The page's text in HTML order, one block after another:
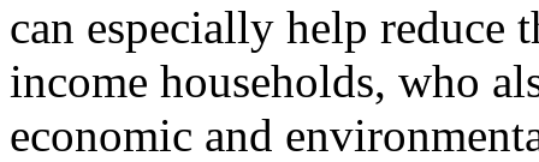
can especially help
income households, who
economic and